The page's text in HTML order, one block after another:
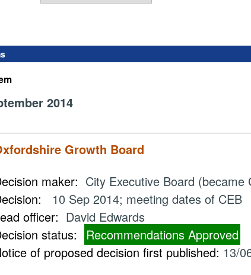
2014
Growth Board
maker: City Executive Board (became
10 Sep 2014; meeting dates of CEB
officer: David Edwards
status:
Recommendations Approved
of proposed decision first published: 13/